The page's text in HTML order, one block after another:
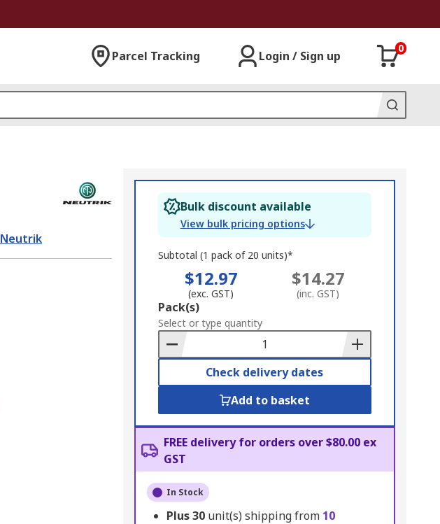
Parcel Tracking Login / Sign up
0
Neutrik
Bulk discount available
View bulk pricing options
Subtotal (1 pack of 20 units)*
$12.97
(exc. GST)
$14.27
(inc. GST)
Add
to
Basket
Pack(s)
Select or type quantity
Check delivery dates
Add to basket
FREE delivery for orders over $80.00 ex
GST
In Stock
Plus30 unit(s) shipping from 10